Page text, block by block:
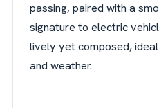
passing, paired with a
signature to electric
lively yet composed,
and weather.